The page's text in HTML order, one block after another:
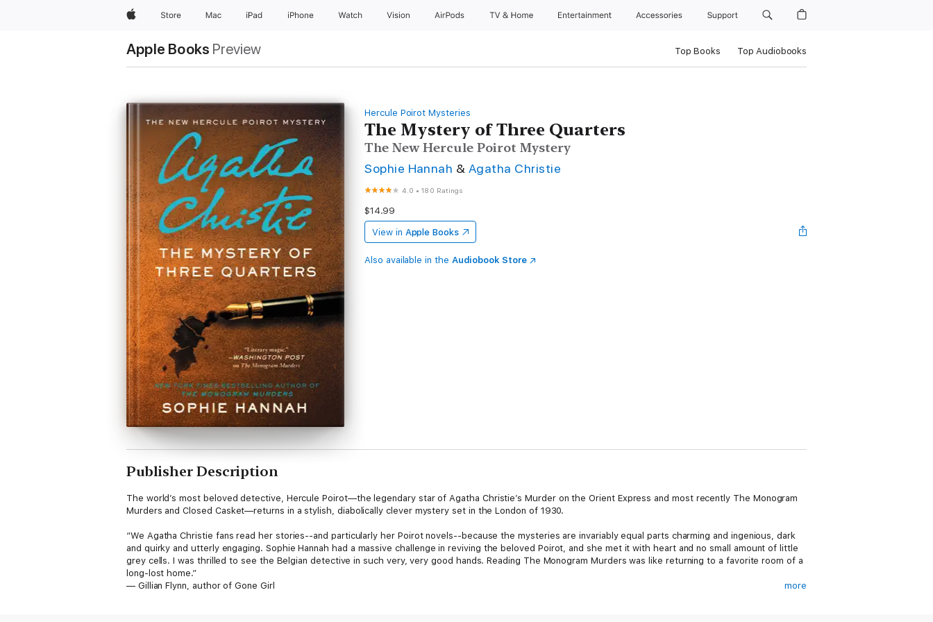
AppleStore Mac iPad iPhone Watch Vision AirPods TV & Home Entertainment Accessories Support
Apple Books Preview Top Books Top Audiobooks
Hercule Poirot Mysteries
The Mystery of Three Quarters
The New Hercule Poirot Mystery
Sophie Hannah & Agatha Christie
4.0 •180 Ratings
$14.99
View in Apple Books
Also available in the Audiobook Store
Publisher Description
The world’s most beloved detective, Hercule Poirot—the legendary star of Agatha Christie’s Murder on the Orient Express and most recently The Monogram
Murders and Closed Casket—returns in a stylish, diabolically clever mystery set in the London of 1930.
“We Agatha Christie fans read her stories--and particularly her Poirot novels--because the mysteries are invariably equal parts charming and ingenious, dark
and quirky and utterly engaging. Sophie Hannah had a massive challenge in reviving the beloved Poirot, and she met it with heart and no small amount of little
grey cells. I was thrilled to see the Belgian detective in such very, very good hands. Reading The Monogram Murders was like returning to a favorite room of a
long-lost home.”
— Gillian Flynn, author of Gone Girl
more